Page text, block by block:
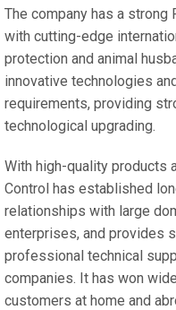
The company has a strong
with cutting-edge
protection and animal
innovative technologies
requirements, providing
technological upgrading.
With high-quality products
Control has established
relationships with large
enterprises, and provides
professional technical
companies. It has won
customers at home and